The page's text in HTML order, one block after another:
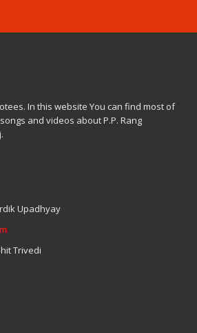
In this website You can find most of
and videos about P.P. Rang
Upadhyay
Trivedi